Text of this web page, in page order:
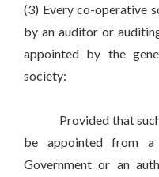
(3) Every co-operative
by an auditor or
appointed by the
society:
Provided that such
be appointed from
Government or an